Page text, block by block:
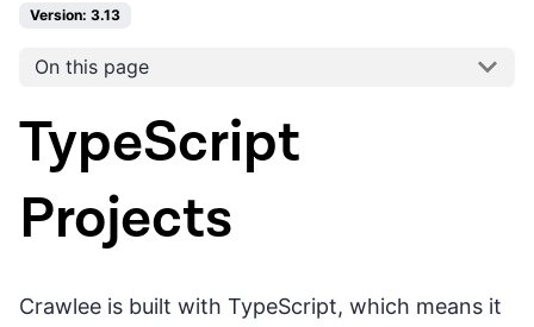
Version: 3.13
On this page
TypeScript
Projects
Crawlee is built with TypeScript, which means it